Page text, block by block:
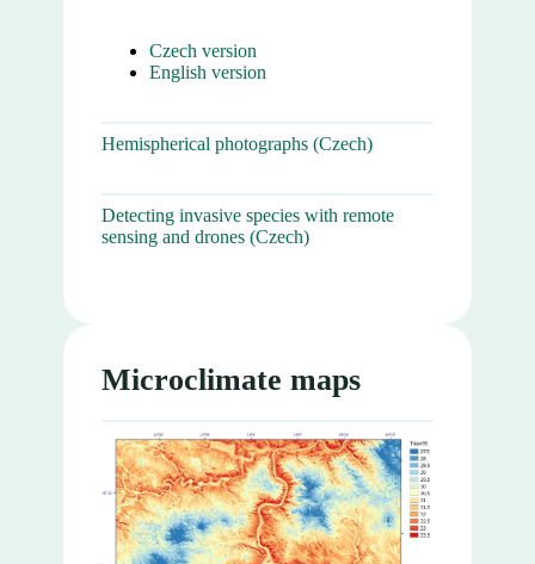
Czech version
English version
Hemispherical photographs (Czech)
Detecting invasive species with remote
sensing and drones (Czech)
Microclimate maps